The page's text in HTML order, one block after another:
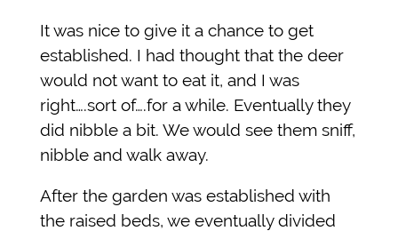
It was nice to give it a chance to get
established. I had thought that the deer
would not want to eat it, and I was
right….sort of….for a while. Eventually they
did nibble a bit. We would see them sniff,
nibble and walk away.
After the garden was established with
the raised beds, we eventually divided